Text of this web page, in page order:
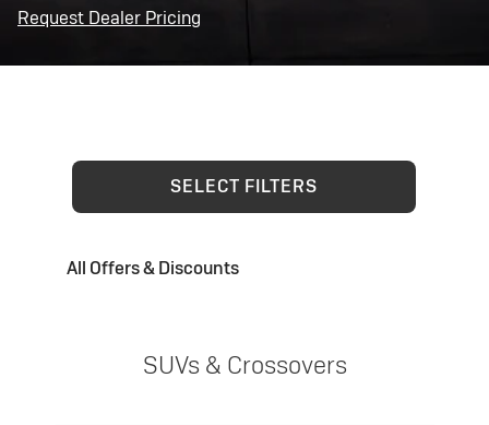
Request Dealer Pricing
SELECT FILTERS
All Offers & Discounts
SUVs & Crossovers